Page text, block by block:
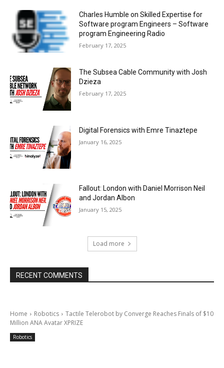
Charles Humble on Skilled Expertise for
Software program Engineers – Software
program Engineering Radio
February 17, 2025
The Subsea Cable Community with Josh
Dzieza
February 17, 2025
Digital Forensics with Emre Tinaztepe
January 16, 2025
Fallout: London with Daniel Morrison Neil
and Jordan Albon
January 15, 2025
Load more
RECENT COMMENTS